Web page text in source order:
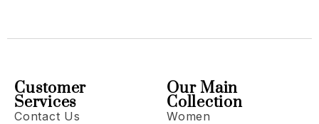
Our Main
Collection
Women
Customer
Services
Contact Us